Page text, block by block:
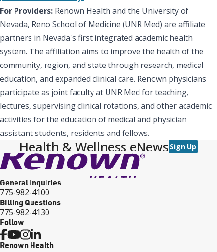
For Providers: Renown Health and the University of
Nevada, Reno School of Medicine (UNR Med) are affiliate
partners in Nevada's first integrated academic health
system. The affiliation aims to improve the health of the
community, region, and state through research, medical
education, and expanded clinical care. Renown physicians
participate as joint faculty at UNR Med for teaching,
lectures, supervising clinical rotations, and other academic
activities for the education of medical and physician
assistant students, residents and fellows.
Health & Wellness eNews Sign Up
General Inquiries
775-982-4100
Billing Questions
775-982-4130
Follow
Renown Health